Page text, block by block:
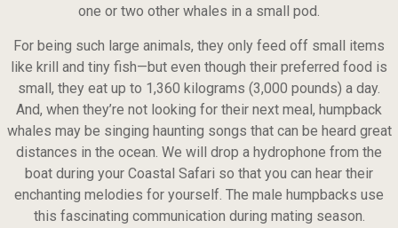
one or two other whales in a small pod.
For being such large animals, they only feed off small items
like krill and tiny fish—but even though their preferred food is
small, they eat up to 1,360 kilograms (3,000 pounds) a day.
And, when they’re not looking for their next meal, humpback
whales may be singing haunting songs that can be heard great
distances in the ocean. We will drop a hydrophone from the
boat during your Coastal Safari so that you can hear their
enchanting melodies for yourself. The male humpbacks use
this fascinating communication during mating season.